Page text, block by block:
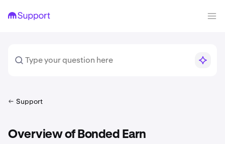
Support
Overview of Bonded Earn